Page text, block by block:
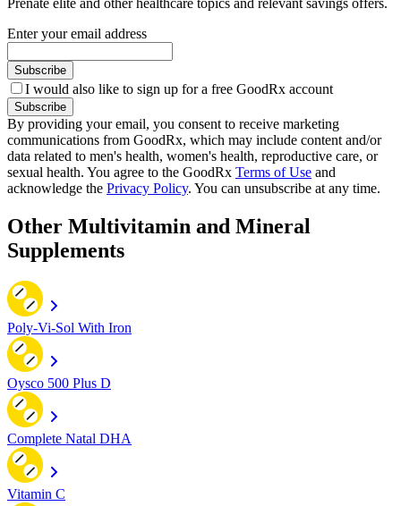
Enter your email address
Subscribe
I would also like to sign up for a free GoodRx account
Subscribe
By providing your email, you consent to receive marketing
communications from GoodRx, which may include content and/or
data related to men's health, women's health, reproductive care, or
sexual health. You agree to the GoodRx Terms of Use and
acknowledge the Privacy Policy. You can unsubscribe at any time.
Other Multivitamin and Mineral
Supplements
Poly-Vi-Sol With Iron
Oysco 500 Plus D
Complete Natal DHA
Vitamin C